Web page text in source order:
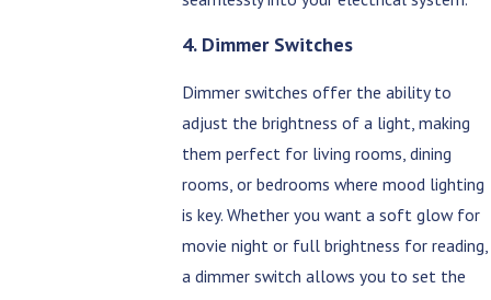
4. Dimmer Switches
Dimmer switches offer the ability to
adjust the brightness of a light, making
them perfect for living rooms, dining
rooms, or bedrooms where mood lighting
is key. Whether you want a soft glow for
movie night or full brightness for reading,
a dimmer switch allows you to set the